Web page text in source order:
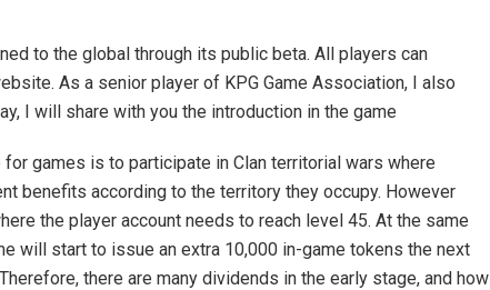
to the global through its public beta. All players can
As a senior player of KPG Game Association, I also
I will share with you the introduction in the game
games is to participate in Clan territorial wars where
benefits according to the territory they occupy. However
the player account needs to reach level 45. At the same
will start to issue an extra 10,000 in-game tokens the next
there are many dividends in the early stage, and how